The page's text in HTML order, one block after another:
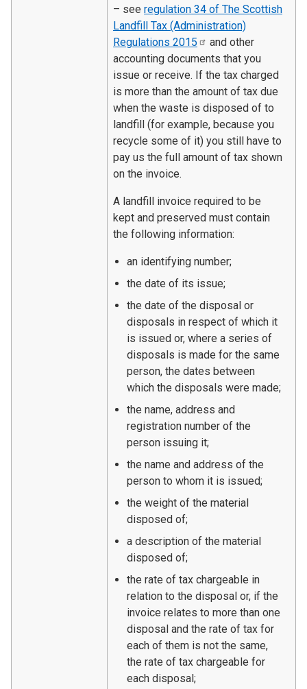
– see regulation 34 of The Scottish
Landfill Tax (Administration)
Regulations 2015
and other
accounting documents that you
issue or receive. If the tax charged
is more than the amount of tax due
when the waste is disposed of to
landfill (for example, because you
recycle some of it) you still have to
pay us the full amount of tax shown
on the invoice.
A landfill invoice required to be
kept and preserved must contain
the following information:
an identifying number;
the date of its issue;
the date of the disposal or
disposals in respect of which it
is issued or, where a series of
disposals is made for the same
person, the dates between
which the disposals were made;
the name, address and
registration number of the
person issuing it;
the name and address of the
person to whom it is issued;
the weight of the material
disposed of;
a description of the material
disposed of;
the rate of tax chargeable in
relation to the disposal or, if the
invoice relates to more than one
disposal and the rate of tax for
each of them is not the same,
the rate of tax chargeable for
each disposal;